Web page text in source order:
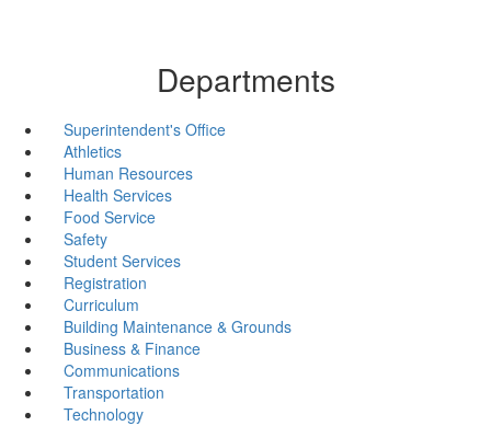
Departments
Superintendent's Office
Athletics
Human Resources
Health Services
Food Service
Safety
Student Services
Registration
Curriculum
Building Maintenance & Grounds
Business & Finance
Communications
Transportation
Technology